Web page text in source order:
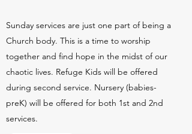
Sunday services are just one part of being a
Church body. This is a time to worship
together and find hope in the midst of our
chaotic lives. Refuge Kids will be offered
during second service. Nursery (babies-
preK) will be offered for both 1st and 2nd
services.